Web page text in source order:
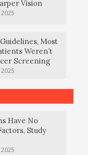
Vision
2025
Most
Weren’t
Screening
2025
Have No
Study
2025